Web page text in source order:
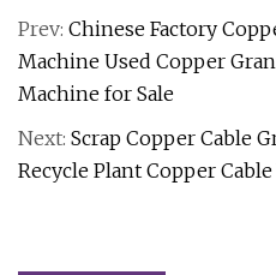
Prev: Chinese Factory
Machine Used Copper
Machine for Sale
Next: Scrap Copper Cable
Recycle Plant Copper